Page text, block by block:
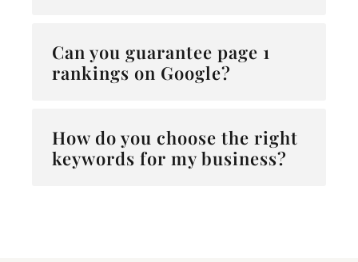
Can you guarantee page 1
rankings on Google?
How do you choose the right
keywords for my business?